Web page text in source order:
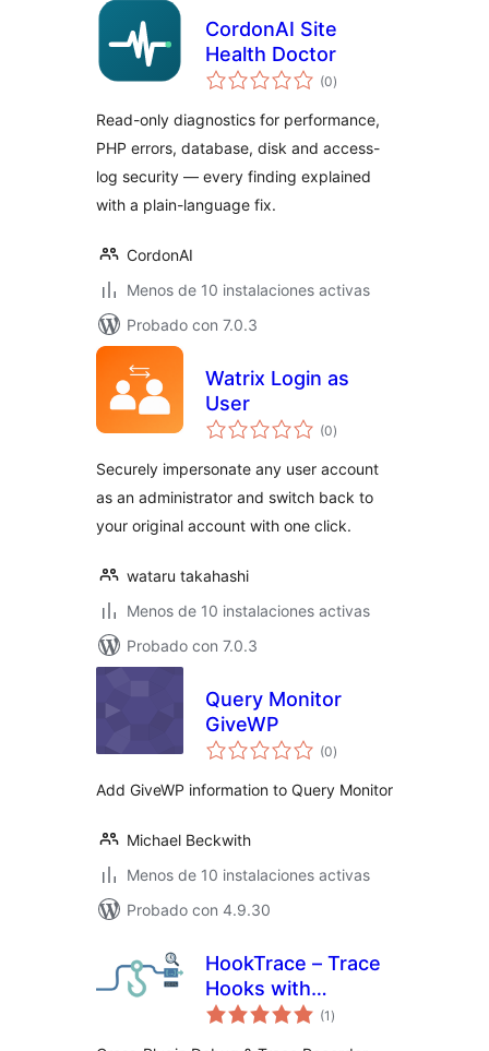
CordonAI Site
Health Doctor
(0total
de
)
Read-only diagnostics for performance,
PHP errors, database, disk and access-
log security — every finding explained
with a plain-language fix.
CordonAI
Menos de 10 instalaciones activas
Probado con 7.0.3
Watrix Login as
User
(0total
de
)
Securely impersonate any user account
as an administrator and switch back to
your original account with one click.
wataru takahashi
Menos de 10 instalaciones activas
Probado con 7.0.3
Query Monitor
GiveWP
(0total
de
)
Add GiveWP information to Query Monitor
Michael Beckwith
Menos de 10 instalaciones activas
Probado con 4.9.30
HookTrace – Trace
Hooks with
Precision
(1 total
de
)